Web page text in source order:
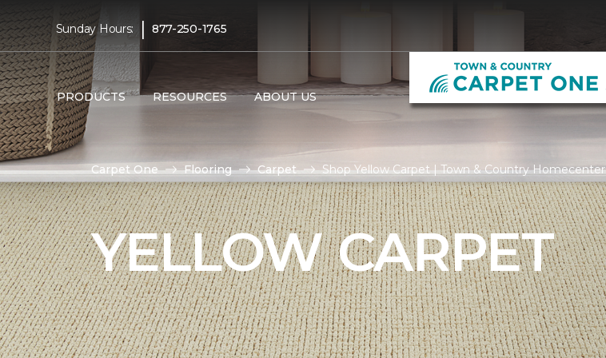
Sunday Hours: | 877-250-1765
PRODUCTS RESOURCES ABOUT US
Carpet One Flooring Carpet Shop Yellow Carpet | Town & Country Homecenter
YELLOW CARPET